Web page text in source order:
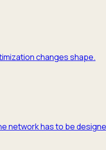
changes shape.
network has to be